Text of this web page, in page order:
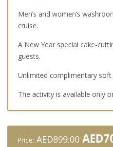
Men’s and women’s
cruise.
A New Year special cake-
guests.
Unlimited complimentary
The activity is available only
Price: AED899.00 AED